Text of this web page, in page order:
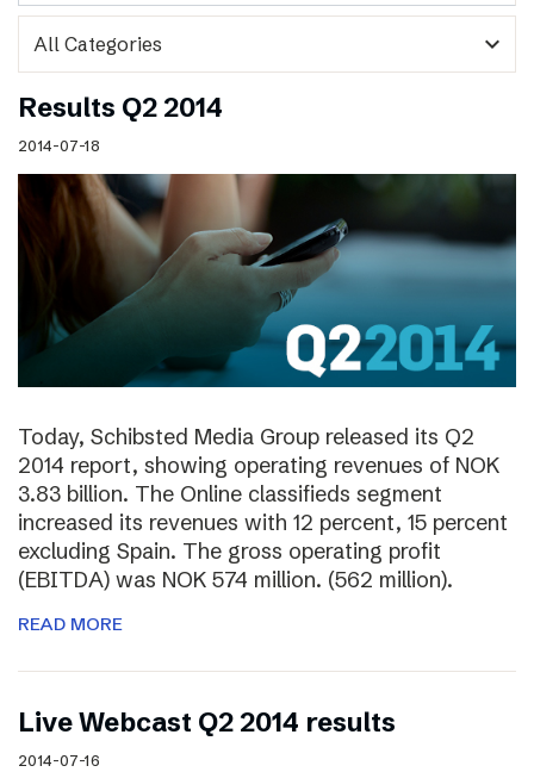
expand_more
Results Q2 2014
2014-07-18
Today, Schibsted Media Group released its Q2
2014 report, showing operating revenues of NOK
3.83 billion. The Online classifieds segment
increased its revenues with 12 percent, 15 percent
excluding Spain. The gross operating profit
(EBITDA) was NOK 574 million. (562 million).
READ MORE
Live Webcast Q2 2014 results
2014-07-16